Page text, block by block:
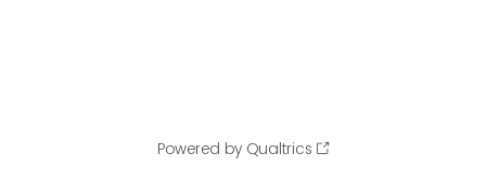
Powered by Qualtrics